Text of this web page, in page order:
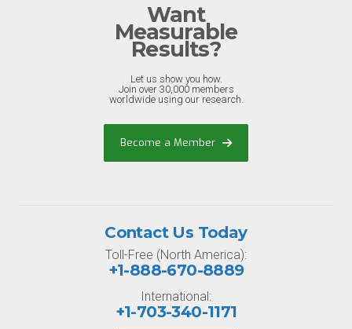
Want
Measurable
Results?
Let us show you how.
Join over 30,000 members
worldwide using our research.
Become a Member
Contact Us Today
Toll-Free (North America):
+1-888-670-8889
International:
+1-703-340-1171